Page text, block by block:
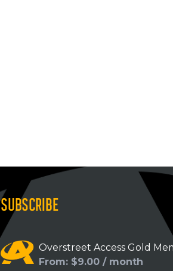
SUBSCRIBE
Overstreet Access Gold
From: $9.00 / month